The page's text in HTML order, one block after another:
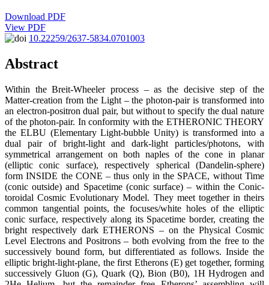
Download PDF
View PDF
10.22259/2637-5834.0701003
Abstract
Within the Breit-Wheeler process – as the decisive step of the
Matter-creation from the Light – the photon-pair is transformed into
an electron-positron dual pair, but without to specify the dual nature
of the photon-pair. In conformity with the ETHERONIC THEORY
the ELBU (Elementary Light-bubble Unity) is transformed into a
dual pair of bright-light and dark-light particles/photons, with
symmetrical arrangement on both naples of the cone in planar
(elliptic conic surface), respectively spherical (Dandelin-sphere)
form INSIDE the CONE – thus only in the SPACE, without Time
(conic outside) and Spacetime (conic surface) – within the Conic-
toroidal Cosmic Evolutionary Model. They meet together in theirs
common tangential points, the focuses/white holes of the elliptic
conic surface, respectively along its Spacetime border, creating the
bright respectively dark ETHERONS – on the Physical Cosmic
Level Electrons and Positrons – both evolving from the free to the
successively bound form, but differentiated as follows. Inside the
elliptic bright-light-plane, the first Etherons (E) get together, forming
successively Gluon (G), Quark (Q), Bion (B0), 1H Hydrogen and